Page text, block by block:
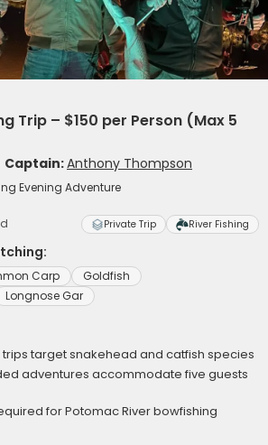
Trip – $150 per Person (Max 5
Captain:Anthony Thompson
Evening Adventure
Private Trip River Fishing
Carp
Goldfish
Longnose Gar
target snakehead and catfish species
adventures accommodate five guests
for Potomac River bowfishing